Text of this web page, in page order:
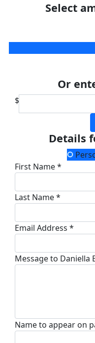
Select
Or
$
Details
First Name *
Last Name *
Email Address *
Message to Daniella
Name to appear on